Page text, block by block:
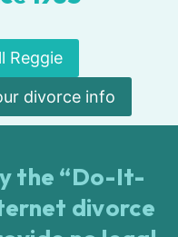
Reggie
divorce info
the “Do-It-
divorce